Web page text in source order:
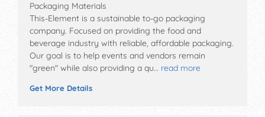
Packaging Materials
This-Element is a sustainable to-go packaging
company. Focused on providing the food and
beverage industry with reliable, affordable packaging.
Our goal is to help events and vendors remain
"green" while also providing a qu… read more
Get More Details